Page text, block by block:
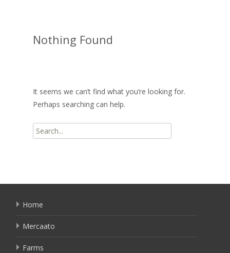
Nothing Found
It seems we can’t find what you’re looking for.
Perhaps searching can help.
Search
for:
Home
Mercaato
Farms